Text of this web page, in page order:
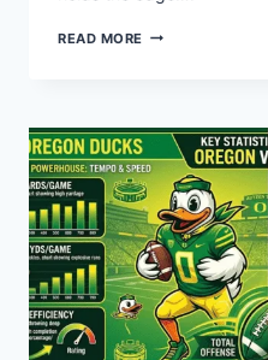
READ MORE SOONERS
STATS
BREAKDOWN